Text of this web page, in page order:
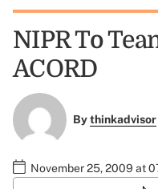
NIPR To
ACORD
Bythinkadvisor
November 25, 2009 at